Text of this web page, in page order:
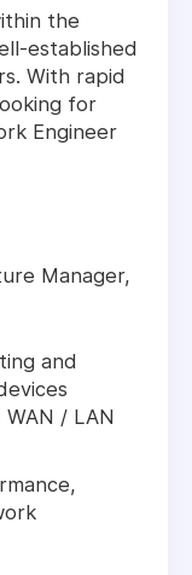
the
established
With rapid
for
Engineer
Manager,
and
/ LAN